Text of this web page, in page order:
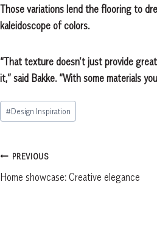
Those variations lend the flooring to
kaleidoscope of colors.
“That texture doesn’t just provide
it,” said Bakke. “With some materials
Post
Tags:
#Design Inspiration
Post
navigation
PREVIOUS
Home showcase: Creative elegance